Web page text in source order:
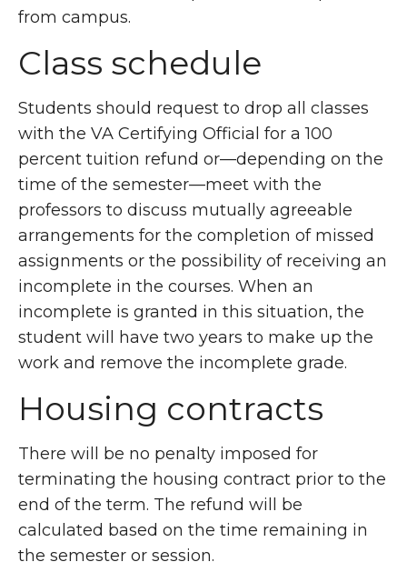
from campus.
Class schedule
Students should request to drop all classes
with the VA Certifying Official for a 100
percent tuition refund or—depending on the
time of the semester—meet with the
professors to discuss mutually agreeable
arrangements for the completion of missed
assignments or the possibility of receiving an
incomplete in the courses. When an
incomplete is granted in this situation, the
student will have two years to make up the
work and remove the incomplete grade.
Housing contracts
There will be no penalty imposed for
terminating the housing contract prior to the
end of the term. The refund will be
calculated based on the time remaining in
the semester or session.